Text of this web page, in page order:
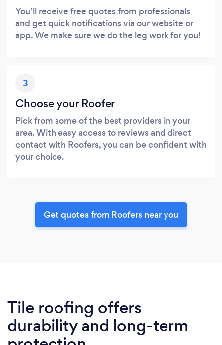
You’ll receive free quotes from professionals
and get quick notifications via our website or
app. We make sure we do the leg work for you!
3
Choose your Roofer
Pick from some of the best providers in your
area. With easy access to reviews and direct
contact with Roofers, you can be confident with
your choice.
Get quotes from Roofers near you
Tile roofing offers
durability and long-term